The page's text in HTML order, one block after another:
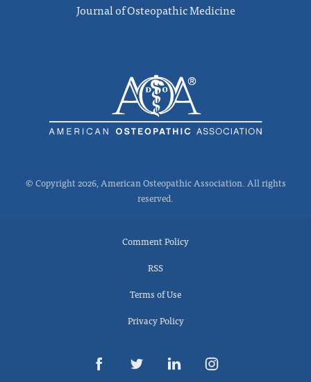
Journal of Osteopathic Medicine
© Copyright 2026, American Osteopathic Association. All rights
reserved.
Comment Policy
RSS
Terms of Use
Privacy Policy